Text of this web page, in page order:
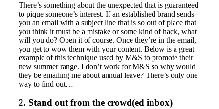
There’s something about the unexpected that is guaranteed
to pique someone’s interest. If an established brand sends
you an email with a subject line that is so out of place that
you think it must be a mistake or some kind of hack, what
will you do? Open it of course. Once they’re in the email,
you get to wow them with your content. Below is a great
example of this technique used by M&S to promote their
new summer range. I don’t work for M&S so why would
they be emailing me about annual leave? There’s only one
way to find out…
2. Stand out from the crowd(ed inbox)